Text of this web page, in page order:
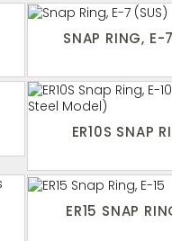
SNAP RING, E-
ER10S SNAP
ER15 SNAP